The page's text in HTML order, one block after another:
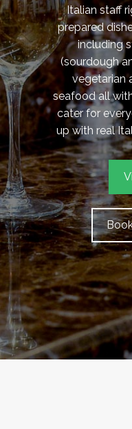
Italian staff
prepared
including
(sourdough
vegetarian
seafood all
cater for
up with real